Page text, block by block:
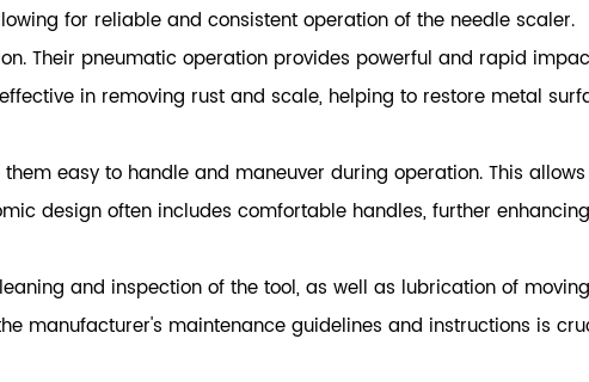
for reliable and consistent operation of the needle scaler.
Their pneumatic operation provides powerful and rapid
in removing rust and scale, helping to restore metal
easy to handle and maneuver during operation. This
design often includes comfortable handles, further
and inspection of the tool, as well as lubrication of
manufacturer's maintenance guidelines and instructions is